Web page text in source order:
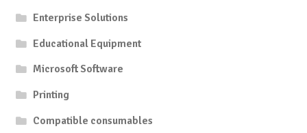
Enterprise Solutions
Educational Equipment
Microsoft Software
Printing
Compatible consumables